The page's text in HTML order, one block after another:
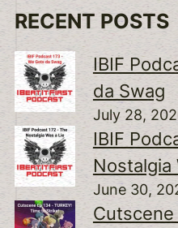
RECENT POSTS
IBIF
da Swag
July 28,
IBIF
Nostalgia
June 30,
Cutscene